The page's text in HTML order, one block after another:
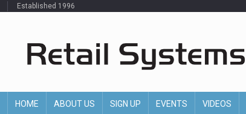
Established 1996
HOME ABOUT US SIGN UP EVENTS VIDEOS